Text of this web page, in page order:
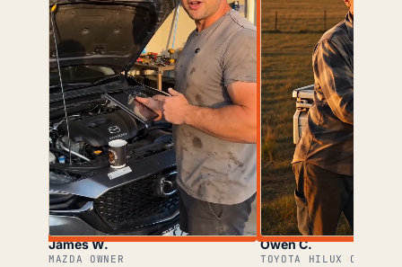
James W.
MAZDA OWNER
Owen C.
TOYOTA HILUX OWNER